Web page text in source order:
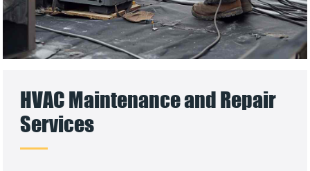
HVAC Maintenance and Repair
Services